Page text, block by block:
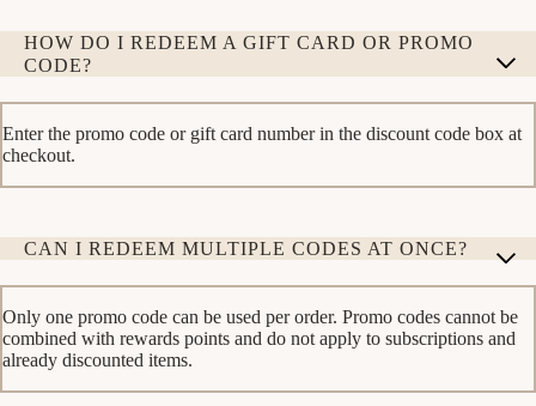
HOW DO I REDEEM A GIFT CARD OR PROMO
CODE?
Enter the promo code or gift card number in the discount code box at
checkout.
CAN I REDEEM MULTIPLE CODES AT ONCE?
Only one promo code can be used per order. Promo codes cannot be
combined with rewards points and do not apply to subscriptions and
already discounted items.